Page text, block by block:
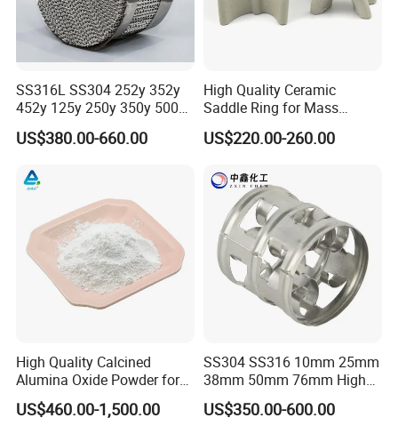
SS316L SS304 252y 352y
452y 125y 250y 350y 500y
Metal Perforate Corrugated
Plate Structured Packing for
US$380.00-660.00
High Quality Ceramic
Saddle Ring for Mass
Transfer Ceramic Intalox
US$220.00-260.00
High Quality Calcined
Alumina Oxide Powder for
Refractory, Sintering
Corundum and Ceramics
US$460.00-1,500.00
SS304 SS316 10mm 25mm
38mm 50mm 76mm High
Efficiency Low Resistance
Distillation Tower Metal Pall
US$350.00-600.00